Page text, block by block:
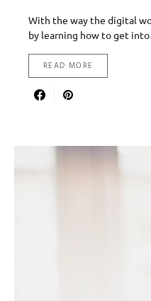
With the way the digital
by learning how to get
READ MORE